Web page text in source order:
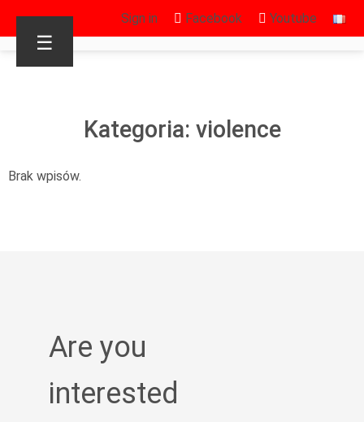
Sign in Facebook Youtube
☰
Kategoria: violence
Brak wpisów.
Are you
interested